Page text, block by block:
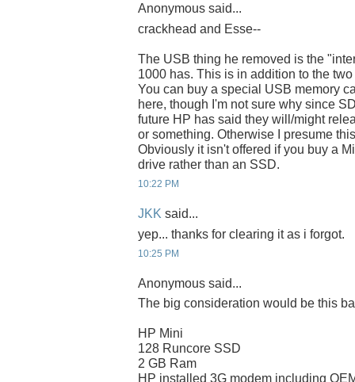
Anonymous said...
crackhead and Esse--
The USB thing he removed is the
1000 has. This is in addition to the
You can buy a special USB memory
here, though I'm not sure why since
future HP has said they will/might
or something. Otherwise I presume
Obviously it isn't offered if you buy a
drive rather than an SSD.
10:22 PM
JKK said...
yep... thanks for clearing it as i forgot.
10:25 PM
Anonymous said...
The big consideration would be this
HP Mini
128 Runcore SSD
2 GB Ram
HP installed 3G modem including